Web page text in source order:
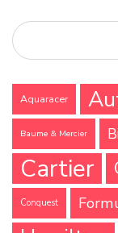
Aquaracer
Baume & Mercier
Cartier
Conquest